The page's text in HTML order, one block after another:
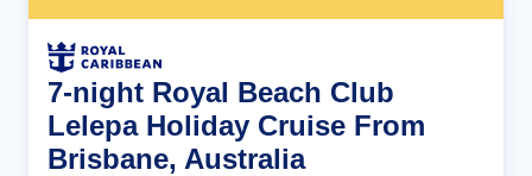
7-night Royal Beach Club
Lelepa Holiday Cruise From
Brisbane, Australia